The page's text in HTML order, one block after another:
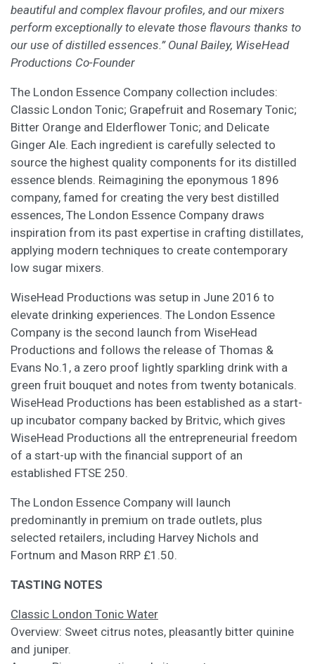
beautiful and complex flavour profiles, and our mixers
perform exceptionally to elevate those flavours thanks to
our use of distilled essences.” Ounal Bailey, WiseHead
Productions Co-Founder
The London Essence Company collection includes:
Classic London Tonic; Grapefruit and Rosemary Tonic;
Bitter Orange and Elderflower Tonic; and Delicate
Ginger Ale. Each ingredient is carefully selected to
source the highest quality components for its distilled
essence blends. Reimagining the eponymous 1896
company, famed for creating the very best distilled
essences, The London Essence Company draws
inspiration from its past expertise in crafting distillates,
applying modern techniques to create contemporary
low sugar mixers.
WiseHead Productions was setup in June 2016 to
elevate drinking experiences. The London Essence
Company is the second launch from WiseHead
Productions and follows the release of Thomas &
Evans No.1, a zero proof lightly sparkling drink with a
green fruit bouquet and notes from twenty botanicals.
WiseHead Productions has been established as a start-
up incubator company backed by Britvic, which gives
WiseHead Productions all the entrepreneurial freedom
of a start-up with the financial support of an
established FTSE 250.
The London Essence Company will launch
predominantly in premium on trade outlets, plus
selected retailers, including Harvey Nichols and
Fortnum and Mason RRP £1.50.
TASTING NOTES
Classic London Tonic Water
Overview: Sweet citrus notes, pleasantly bitter quinine
and juniper.